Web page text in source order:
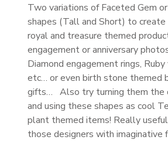
Two variations of Faceted Gem
shapes (Tall and Short) to
royal and treasure themed
engagement or anniversary
Diamond engagement rings,
etc… or even birth stone themed
gifts… Also try turning them the
and using these shapes as cool
plant themed items! Really
those designers with imaginative